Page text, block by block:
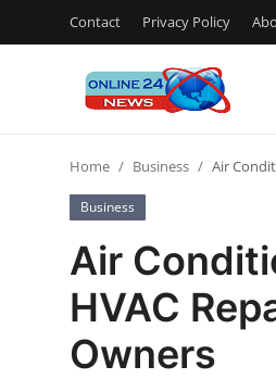
Contact Privacy Policy
Press Release
Contact
Privacy Policy
Home Business Air
Business
Air
HVAC
Owners